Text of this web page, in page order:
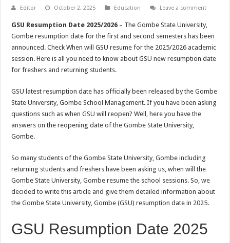
Editor October 2, 2025 Education Leave a comment
GSU Resumption Date 2025/2026 – The Gombe State University,
Gombe resumption date for the first and second semesters has been
announced. Check When will GSU resume for the 2025/2026 academic
session. Here is all you need to know about GSU new resumption date
for freshers and returning students.
GSU latest resumption date has officially been released by the Gombe
State University, Gombe School Management. If you have been asking
questions such as when GSU will reopen? Well, here you have the
answers on the reopening date of the Gombe State University,
Gombe.
So many students of the Gombe State University, Gombe including
returning students and freshers have been asking us, when will the
Gombe State University, Gombe resume the school sessions. So, we
decided to write this article and give them detailed information about
the Gombe State University, Gombe (GSU) resumption date in 2025.
GSU Resumption Date 2025